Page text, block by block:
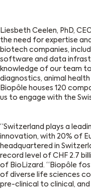
Liesbeth Ceelen, PhD,
the need for expertise
biotech companies,
software and data
knowledge of our team
diagnostics, animal
Biopôle houses 120
us to engage with the
“Switzerland plays a
innovation, with 20% of
headquartered in
record level of CHF 2.7
of BioLizard. “Biopôle
of diverse life sciences
pre-clinical to clinical,